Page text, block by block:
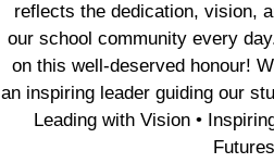
reflects the dedication, vision,
our school community every
on this well-deserved honour!
an inspiring leader guiding our
Leading with Vision •
Futures